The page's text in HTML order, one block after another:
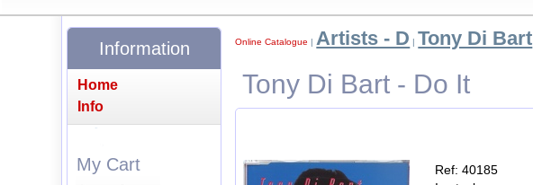
Online Catalogue | Artists - D | Tony Di Bart
Tony Di Bart - Do It
Ref: 40185
Information
Home
Info
My Cart